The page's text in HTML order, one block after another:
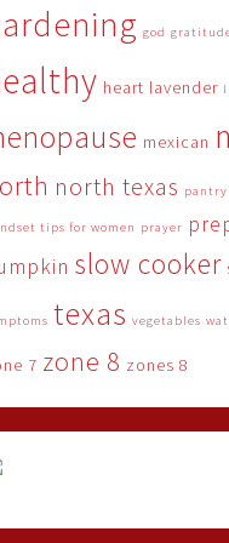
god
heart lavender
mexican
north texas pantry
tips for women prayer
slow cooker
texas vegetables
7 zone 8 zones 8